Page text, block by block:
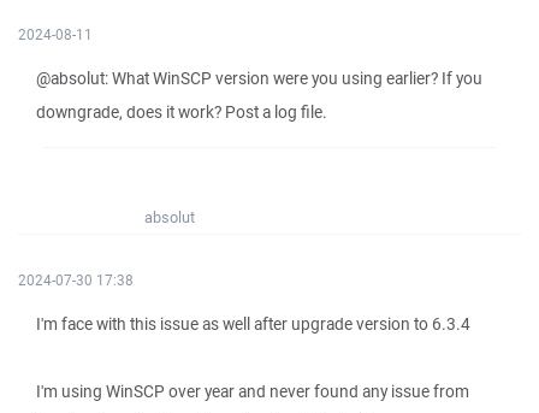
2024-08-11
@absolut: What WinSCP version were you using earlier? If you
downgrade, does it work? Post a log file.
absolut
2024-07-30 17:38
I'm face with this issue as well after upgrade version to 6.3.4
I'm using WinSCP over year and never found any issue from